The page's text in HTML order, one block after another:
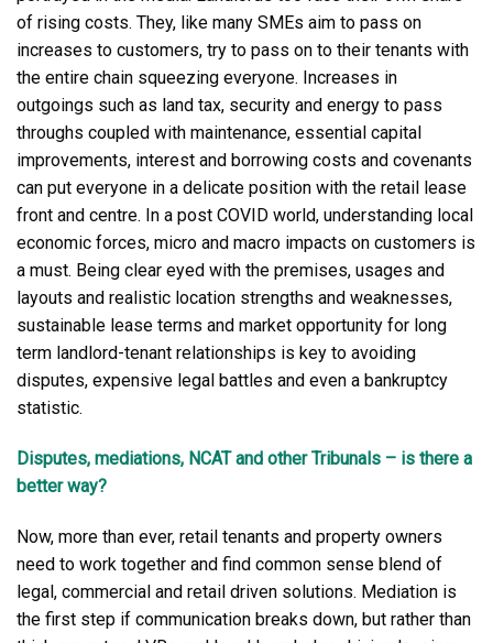
of rising costs. They, like many SMEs aim to pass on
increases to customers, try to pass on to their tenants with
the entire chain squeezing everyone. Increases in
outgoings such as land tax, security and energy to pass
throughs coupled with maintenance, essential capital
improvements, interest and borrowing costs and covenants
can put everyone in a delicate position with the retail lease
front and centre. In a post COVID world, understanding local
economic forces, micro and macro impacts on customers is
a must. Being clear eyed with the premises, usages and
layouts and realistic location strengths and weaknesses,
sustainable lease terms and market opportunity for long
term landlord-tenant relationships is key to avoiding
disputes, expensive legal battles and even a bankruptcy
statistic.
Disputes, mediations, NCAT and other Tribunals – is there a
better way?
Now, more than ever, retail tenants and property owners
need to work together and find common sense blend of
legal, commercial and retail driven solutions. Mediation is
the first step if communication breaks down, but rather than